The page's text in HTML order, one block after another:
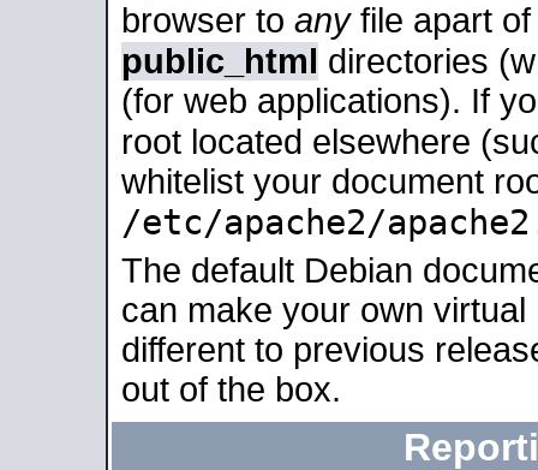
browser to anyfile apart
public_html directories
(for web applications). If
root located elsewhere
whitelist your document
/etc/apache2/
The default Debian
can make your own
different to previous
out of the box.